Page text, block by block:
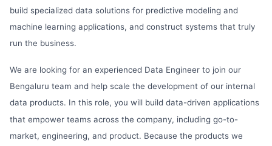
build specialized data solutions for predictive modeling and
machine learning applications, and construct systems that truly
run the business.
We are looking for an experienced Data Engineer to join our
Bengaluru team and help scale the development of our internal
data products. In this role, you will build data-driven applications
that empower teams across the company, including go-to-
market, engineering, and product. Because the products we